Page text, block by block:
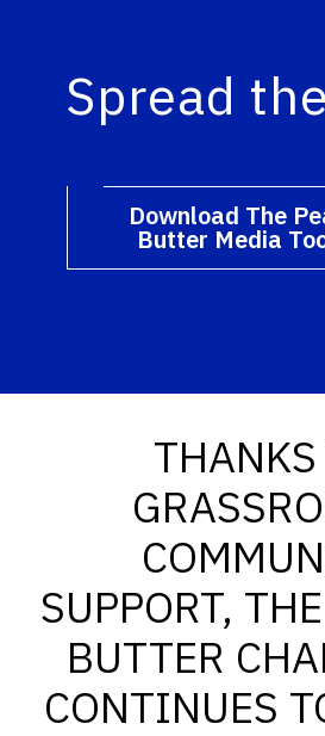
Spread
Download The
Butter Media
SUPPORT,
BUTTER
CONTINUES